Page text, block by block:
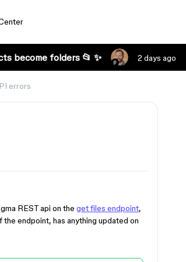
become folders 📂 ✨ 2 days ago
errors
REST api on the get files endpoint,
endpoint, has anything updated on